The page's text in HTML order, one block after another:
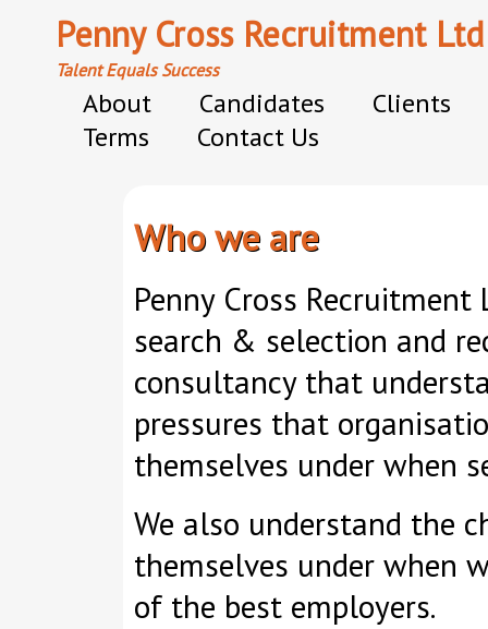
Penny Cross Recruitment Ltd
Talent Equals Success
About Candidates
Clients
Terms
Contact Us
Who we are
Penny Cross Recruitment
search & selection and
consultancy that
pressures that
themselves under when
We also understand the
themselves under when
of the best employers.